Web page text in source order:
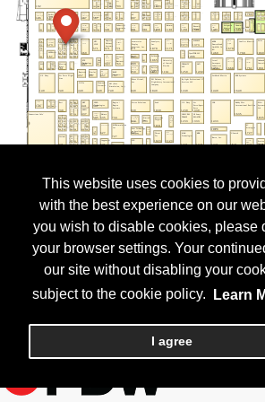
This website uses cookies to
with the best experience on our
you wish to disable cookies, please
your browser settings. Your
our site without disabling your
subject to the cookie policy.
Learn
I agree